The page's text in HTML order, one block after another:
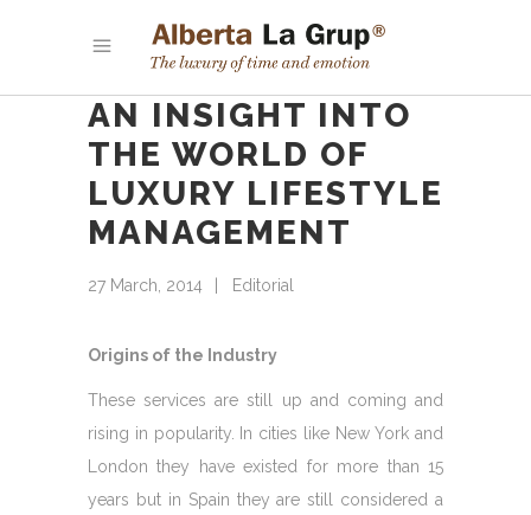
AN INSIGHT INTO
THE WORLD OF
LUXURY LIFESTYLE
MANAGEMENT
27 March, 2014 Editorial
Origins of the Industry
These services are still up and coming and
rising in popularity. In cities like New York and
London they have existed for more than 15
years but in Spain they are still considered a